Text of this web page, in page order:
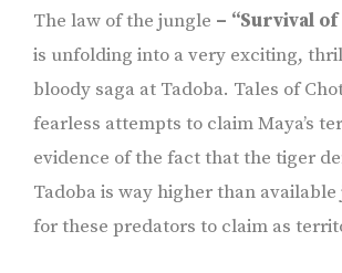
The law of the jungle – “Survival
is unfolding into a very exciting,
bloody saga at Tadoba. Tales of
fearless attempts to claim Maya’s
evidence of the fact that the tiger
Tadoba is way higher than
for these predators to claim as